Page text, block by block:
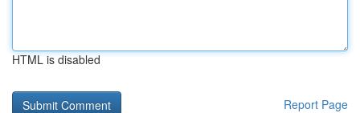
HTML is disabled
Report Page